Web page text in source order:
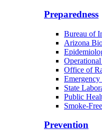
Preparedness
Bureau of
Arizona
Operational
Office of
State
Public
Smoke-
Prevention